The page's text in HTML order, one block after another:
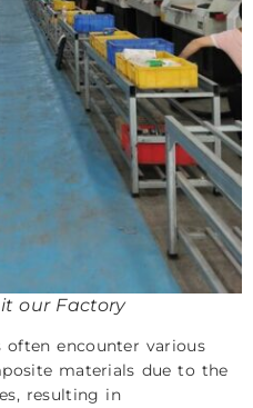
our Factory
encounter various
materials due to the
resulting in